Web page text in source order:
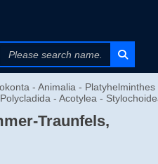
- Animalia - Platyhelminthes
- Acotylea -
Traunfels,